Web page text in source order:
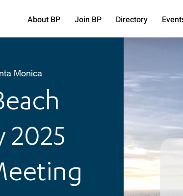
About BP Join BP Directory
Monica
2025